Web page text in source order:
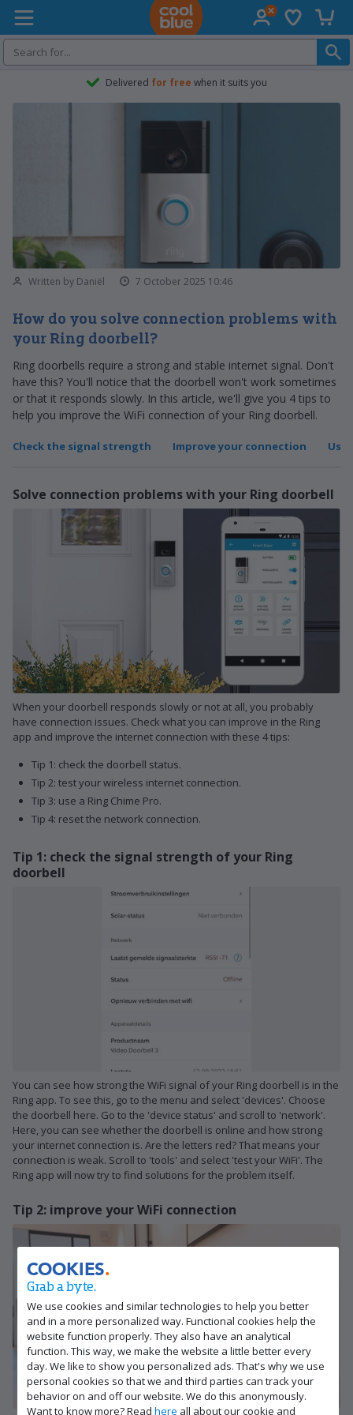
COOKIES
Grab a byte.
We use cookies and similar technologies to help you better
and in a more personalized way. Functional cookies help the
website function properly. They also have an analytical
function. This way, we make the website a little better every
day. We like to show you personalized ads. That's why we use
personal cookies so that we and third parties can track your
behavior on and off our website. We do this anonymously.
Want to know more? Read here all about our cookie and
Coolblue home
Wish list
Deliveredfor free when it suits you
Written by Daniël 7 October 2025 10:46
How do you solve connection problems with
your Ring doorbell?
Ring doorbells require a strong and stable internet signal. Don't
have this? You'll notice that the doorbell won't work sometimes
or that it responds slowly. In this article, we'll give you 4 tips to
help you improve the WiFi connection of your Ring doorbell.
Check the signal strength Improve your connection Use
Solve connection problems with your Ring doorbell
When your doorbell responds slowly or not at all, you probably
have connection issues. Check what you can improve in the Ring
app and improve the internet connection with these 4 tips:
Tip 1: check the doorbell status.
Tip 2: test your wireless internet connection.
Tip 3: use a Ring Chime Pro.
Tip 4: reset the network connection.
Tip 1: check the signal strength of your Ring
doorbell
You can see how strong the WiFi signal of your Ring doorbell is in the
Ring app. To see this, go to the menu and select 'devices'. Choose
the doorbell here. Go to the 'device status' and scroll to 'network'.
Here, you can see whether the doorbell is online and how strong
your internet connection is. Are the letters red? That means your
connection is weak. Scroll to 'tools' and select 'test your WiFi'. The
Ring app will now try to find solutions for the problem itself.
Tip 2: improve your WiFi connection